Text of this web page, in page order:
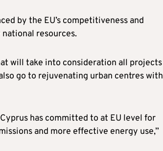
by the EU’s competitiveness and
resources.
will take into consideration all projects
go to rejuvenating urban centres with
has committed to at EU level for
and more effective energy use,”